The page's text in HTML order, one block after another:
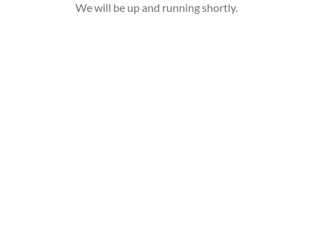
We will be up and running shortly.